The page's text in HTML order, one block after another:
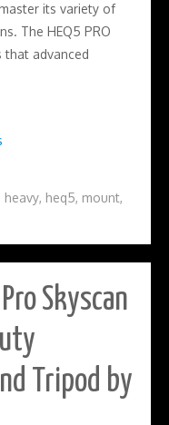
its variety of
The HEQ5 PRO
that advanced
heavy, heq5, mount,
Skyscan
Tripod by